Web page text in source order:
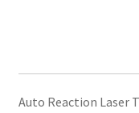
Auto Reaction Laser